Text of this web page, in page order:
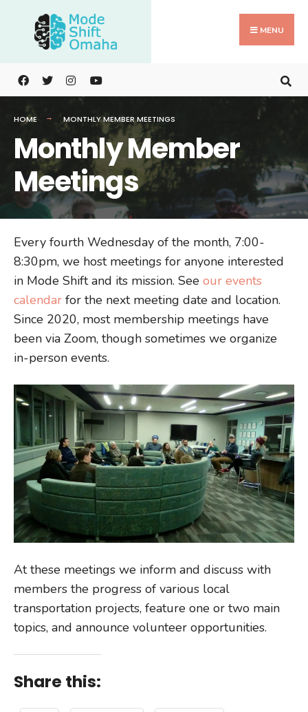
content
MENU
HOME MONTHLY MEMBER MEETINGS
Monthly Member
Meetings
Every fourth Wednesday of the month, 7:00-
8:30pm, we host meetings for anyone interested
in Mode Shift and its mission. See our events
calendar for the next meeting date and location.
Since 2020, most membership meetings have
been via Zoom, though sometimes we organize
in-person events.
At these meetings we inform and discuss with
members the progress of various local
transportation projects, feature one or two main
topics, and announce volunteer opportunities.
Share this:
for: